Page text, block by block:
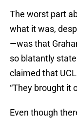
The worst part
what it was,
—was that
so blatantly
claimed that
“They brought it
Even though